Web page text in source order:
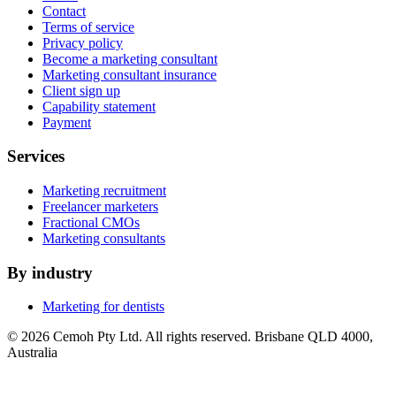
Contact
Terms of service
Privacy policy
Become a marketing consultant
Marketing consultant insurance
Client sign up
Capability statement
Payment
Services
Marketing recruitment
Freelancer marketers
Fractional CMOs
Marketing consultants
By industry
Marketing for dentists
© 2026 Cemoh Pty Ltd. All rights reserved. Brisbane QLD 4000,
Australia